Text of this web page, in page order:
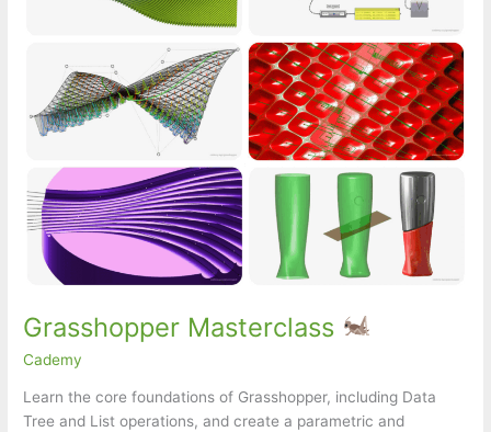
Grasshopper Masterclass
Cademy
Learn the core foundations of Grasshopper, including Data
Tree and List operations, and create a parametric and